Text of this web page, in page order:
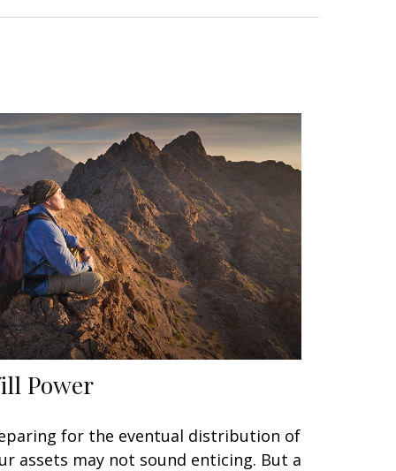
Power
for the eventual distribution of
assets may not sound enticing. But a